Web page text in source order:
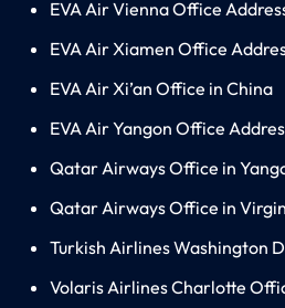
EVA Air Vienna Office
EVA Air Xiamen Office
EVA Air Xi’an Office in China
EVA Air Yangon Office
Qatar Airways Office in
Qatar Airways Office in
Turkish Airlines Washington
Volaris Airlines Charlotte